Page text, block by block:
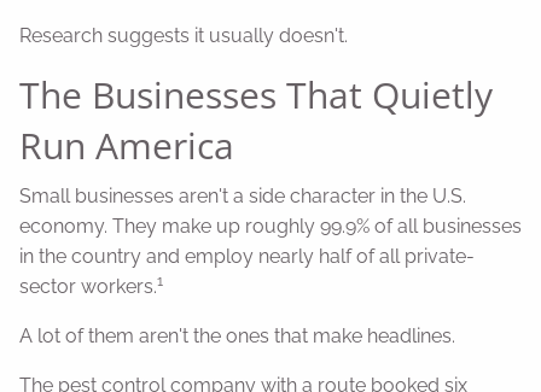
Research suggests it usually doesn't.
The Businesses That Quietly
Run America
Small businesses aren't a side character in the U.S.
economy. They make up roughly 99.9% of all businesses
in the country and employ nearly half of all private-
sector workers.1
A lot of them aren't the ones that make headlines.
The pest control company with a route booked six